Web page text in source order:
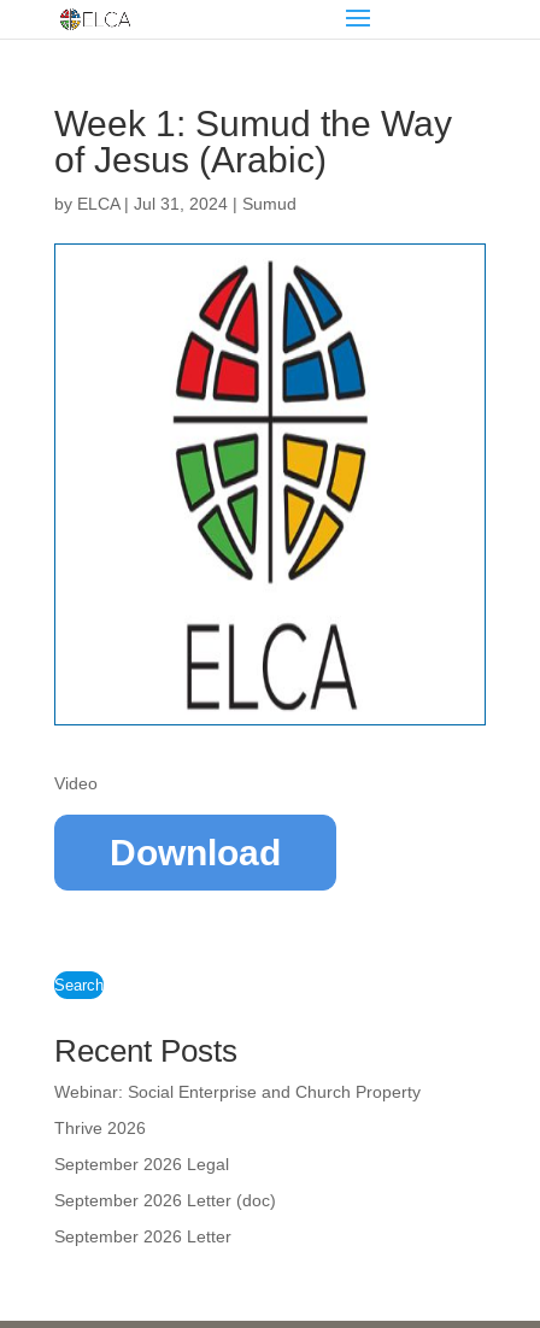
Week 1: Sumud the Way
of Jesus (Arabic)
by ELCA| Jul 31, 2024| Sumud
Video
Download
Search
Recent Posts
Webinar: Social Enterprise and Church Property
Thrive 2026
September 2026 Legal
September 2026 Letter (doc)
September 2026 Letter